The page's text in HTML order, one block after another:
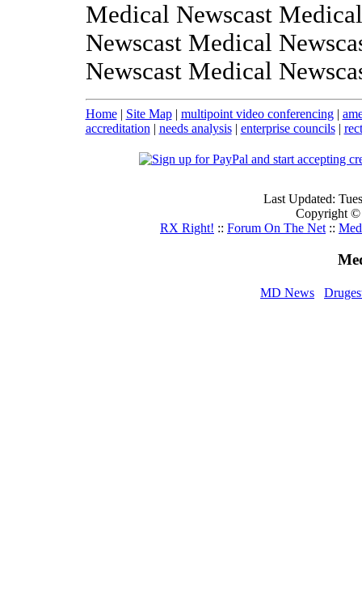
Medical Newscast
Newscast Medical
Newscast Medical
Home| Site Map| multipoint video conferencing|
accreditation | needs analysis| enterprise councils|
Last Updated:
Copyright ©
RX Right! :: Forum On The Net ::
MD News